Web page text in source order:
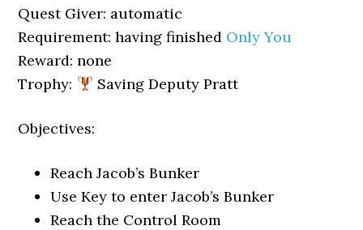
Quest Giver: automatic
Requirement: having finished Only You
Reward: none
Trophy:
Saving Deputy Pratt
Objectives:
Reach Jacob’s Bunker
Use Key to enter Jacob’s Bunker
Reach the Control Room